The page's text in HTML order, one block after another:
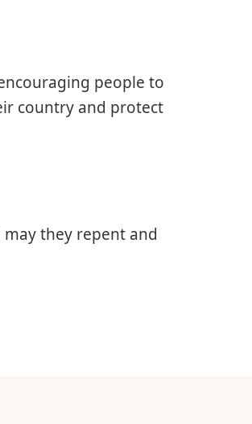
people to
country and protect
may they repent and